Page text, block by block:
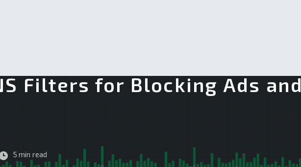
Filters for Blocking Ads and
5 min read